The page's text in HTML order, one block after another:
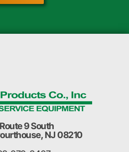
9 South
NJ 08210